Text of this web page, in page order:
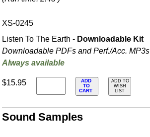
XS-0245
Listen To The Earth - Downloadable Kit
Downloadable PDFs and Perf./Acc. MP3s
Always available
$15.95
ADD
TO
CART
ADD TO
WISH
LIST
Sound Samples